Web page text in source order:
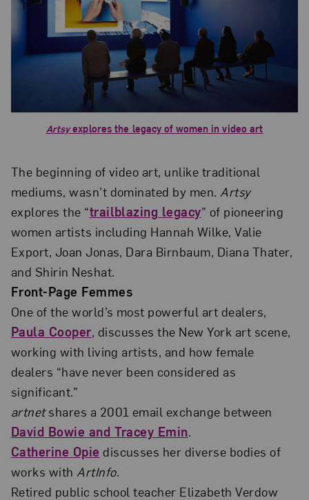
Artsyexplores the legacy of women in video art
The beginning of video art, unlike traditional
mediums, wasn’t dominated by men. Artsy
explores the “trailblazing legacy” of pioneering
women artists including Hannah Wilke, Valie
Export, Joan Jonas, Dara Birnbaum, Diana Thater,
and Shirin Neshat.
Front-Page Femmes
One of the world’s most powerful art dealers,
Paula Cooper, discusses the New York art scene,
working with living artists, and how female
dealers “have never been considered as
significant.”
artnetshares a 2001 email exchange between
David Bowie and Tracey Emin.
Catherine Opie discusses her diverse bodies of
works with ArtInfo.
Retired public school teacher Elizabeth Verdow